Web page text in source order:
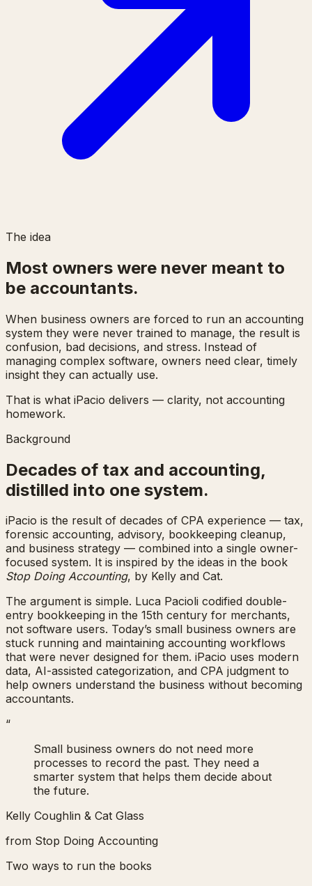
The idea
Most owners were never meant to
be accountants.
When business owners are forced to run an accounting
system they were never trained to manage, the result is
confusion, bad decisions, and stress. Instead of
managing complex software, owners need clear, timely
insight they can actually use.
That is what iPacio delivers — clarity, not accounting
homework.
Background
Decades of tax and accounting,
distilled into one system.
iPacio is the result of decades of CPA experience — tax,
forensic accounting, advisory, bookkeeping cleanup,
and business strategy — combined into a single owner-
focused system. It is inspired by the ideas in the book
Stop Doing Accounting, by Kelly and Cat.
The argument is simple. Luca Pacioli codified double-
entry bookkeeping in the 15th century for merchants,
not software users. Today’s small business owners are
stuck running and maintaining accounting workflows
that were never designed for them. iPacio uses modern
data, AI-assisted categorization, and CPA judgment to
help owners understand the business without becoming
accountants.
“
Small business owners do not need more
processes to record the past. They need a
smarter system that helps them decide about
the future.
Kelly Coughlin & Cat Glass
from Stop Doing Accounting
Two ways to run the books